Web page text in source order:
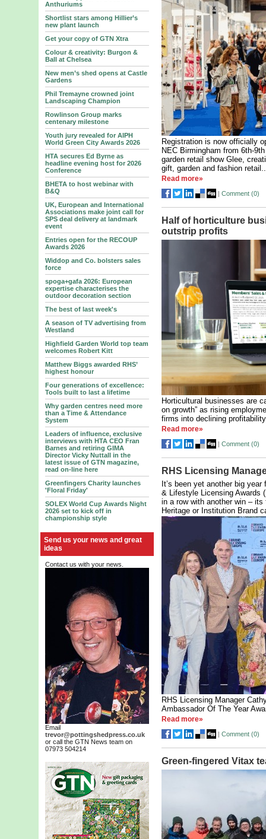
Anthuriums
Shortlist stars among Hillier’s
new plant launch
Get your copy of GTN Xtra
Colour & creativity: Burgon &
Ball at Chelsea
New men’s shed opens at Castle
Gardens
Phil Tremayne crowned joint
Landscaping Champion
Rowlinson Group marks
centenary milestone
Youth jury revealed for AIPH
World Green City Awards 2026
HTA secures Ed Byrne as
headline evening host for 2026
Conference
BHETA to host webinar with
B&Q
UK, European and International
Associations make joint call for
SPS deal delivery at landmark
event
Entries open for the RECOUP
Awards 2026
Widdop and Co. bolsters sales
force
spoga+gafa 2026: European
expertise characterises the
outdoor decoration section
The best of last week's
A season of TV advertising from
Westland
Highfield Garden World top team
welcomes Robert Kitt
Matthew Biggs awarded RHS’
highest honour
Four generations of excellence:
Tools built to last a lifetime
Why garden centres need more
than a Time & Attendance
System
Leaders of influence, exclusive
interviews with HTA CEO Fran
Barnes and retiring GIMA
Director Vicky Nuttall in the
latest issue of GTN magazine,
read on-line here
Greenfingers Charity launches
'Floral Friday'
SOLEX World Cup Awards Night
2026 set to kick off in
championship style
Send us your news and great
ideas
Contact us with your news.
Email
trevor@pottingshedpress.co.uk
or call the GTN News team on
07973 504214
Registration is now officially
NEC Birmingham from 6th-
garden retail show Glee,
gift, garden and fashion
Read more»
| Comment (0)
Half of horticulture
outstrip profits
Horticultural businesses are
on growth” as rising
firms into declining
Read more»
| Comment (0)
RHS Licensing
It’s been yet another big
& Lifestyle Licensing Awards
in a row with another win –
Heritage or Institution Brand
RHS Licensing Manager
Ambassador Of The Year
Read more»
| Comment (0)
Green-fingered Vitax